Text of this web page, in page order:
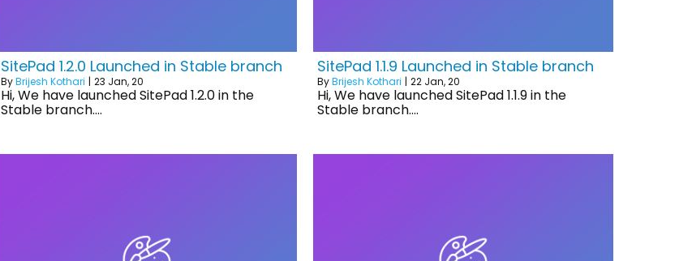
SitePad 1.2.0 Launched in Stable branch
ByBrijesh Kothari | 23 Jan, 20
Hi, We have launched SitePad 1.2.0 in the
Stable branch.…
SitePad 1.1.9 Launched in Stable branch
ByBrijesh Kothari | 22 Jan, 20
Hi, We have launched SitePad 1.1.9 in the
Stable branch.…